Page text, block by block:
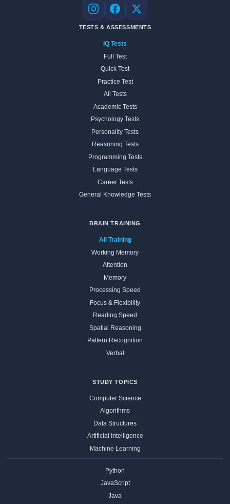
Instagram
Facebook
X
TESTS & ASSESSMENTS
IQ Tests
Full Test
Quick Test
Practice Test
All Tests
Academic Tests
Psychology Tests
Personality Tests
Reasoning Tests
Programming Tests
Language Tests
Career Tests
General Knowledge Tests
BRAIN TRAINING
All Training
Working Memory
Attention
Memory
Processing Speed
Focus & Flexibility
Reading Speed
Spatial Reasoning
Pattern Recognition
Verbal
STUDY TOPICS
Computer Science
Algorithms
Data Structures
Artificial Intelligence
Machine Learning
Python
JavaScript
Java